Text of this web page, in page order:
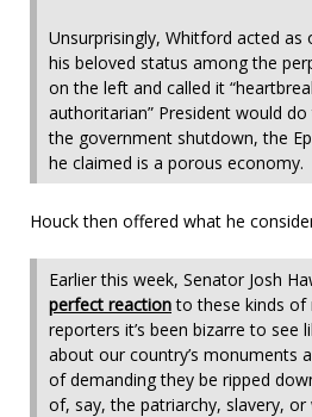
Unsurprisingly, Whitford acted as
his beloved status among the
on the left and called it
authoritarian” President would
the government shutdown, the
he claimed is a porous economy.
Houck then offered what he
Earlier this week, Senator Josh
perfect reactionto these kinds of
reporters it’s been bizarre to see
about our country’s monuments
of demanding they be ripped
of, say, the patriarchy, slavery, or